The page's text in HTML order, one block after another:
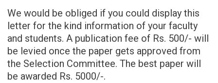
We would be obliged if you could display this
letter for the kind information of your faculty
and students. A publication fee of Rs. 500/- will
be levied once the paper gets approved from
the Selection Committee. The best paper will
be awarded Rs. 5000/-.